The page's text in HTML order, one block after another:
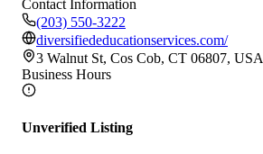
Contact Information
(203) 550-3222
diversifiededucationservices.com/
3 Walnut St, Cos Cob, CT 06807, USA
Business Hours
Unverified Listing